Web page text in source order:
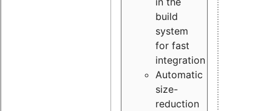
build
system
for fast
integration
Automatic
size-
reduction